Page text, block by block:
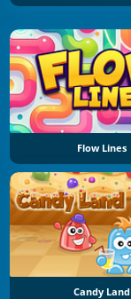
Flow Lines
Candy Land